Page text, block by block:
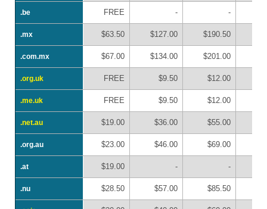
.be
.mx
.com.mx
.org.uk
.me.uk
.net.au
.org.au
.at
.nu
.be FREE - -
.mx $63.50 $127.00 $190.50
.com.mx $67.00 $134.00 $201.00
.org.uk FREE $9.50 $12.00
.me.uk FREE $9.50 $12.00
.net.au $19.00 $36.00 $55.00
.org.au $23.00 $46.00 $69.00
.at $19.00 - -
.nu $28.50 $57.00 $85.50